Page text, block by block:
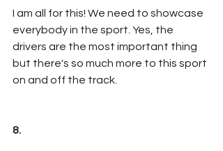
I am all for this! We need to showcase
everybody in the sport. Yes, the
drivers are the most important thing
but there's so much more to this sport
on and off the track.
8.